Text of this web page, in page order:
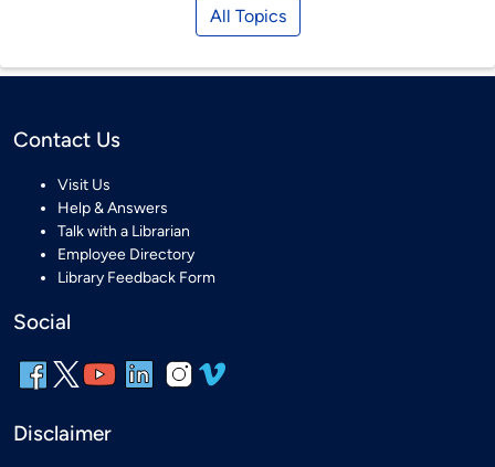
All Topics
Contact Us
Visit Us
Help & Answers
Talk with a Librarian
Employee Directory
Library Feedback Form
Social
Disclaimer